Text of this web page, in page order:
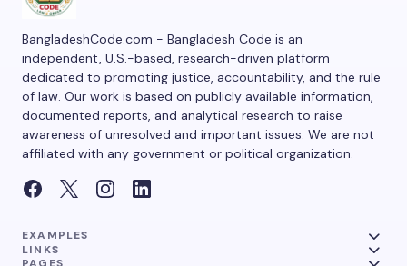
BangladeshCode.com - Bangladesh Code is an
independent, U.S.-based, research-driven platform
dedicated to promoting justice, accountability, and the rule
of law. Our work is based on publicly available information,
documented reports, and analytical research to raise
awareness of unresolved and important issues. We are not
affiliated with any government or political organization.
EXAMPLES
LINKS